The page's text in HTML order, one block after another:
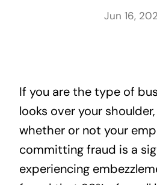
News
Jun 16,
If you are the type of
looks over your
whether or not your
committing fraud is a
experiencing